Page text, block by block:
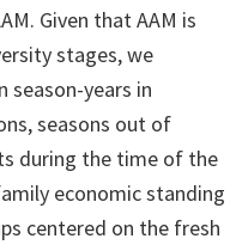
Given that AAM is
stages, we
years in
seasons out of
during the time of the
economic standing
centered on the fresh